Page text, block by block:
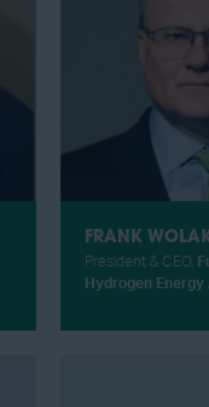
FRANK
President & CEO,
Hydrogen Energy